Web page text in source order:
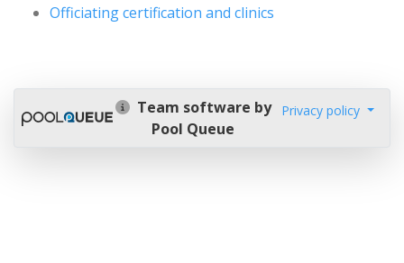
Officiating certification and clinics
Team software by
Pool Queue
Privacy policy